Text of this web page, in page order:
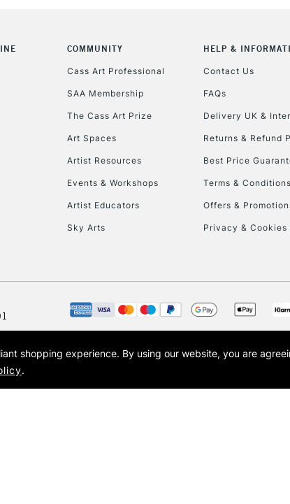
COMMUNITY
Cass Art Professional
SAA Membership
The Cass Art Prize
Art Spaces
Artist Resources
Events & Workshops
Artist Educators
Sky Arts
HELP &
Contact Us
FAQs
Delivery UK &
Returns & Refund
Best Price
Terms & Conditions
Offers &
Privacy & Cookies
Cass Art is the trading name of Art-Line Limited, a company registered in
Cass Art, Cass Art London and the Cass Art logo are trade marks and trade
shopping experience. By using our website, you are
.